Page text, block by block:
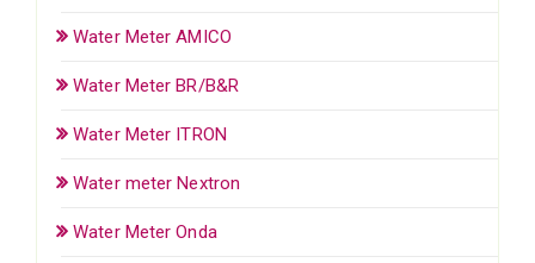
Water Meter AMICO
Water Meter BR/B&R
Water Meter ITRON
Water meter Nextron
Water Meter Onda